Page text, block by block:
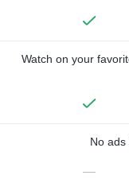
Watch on your
No
—